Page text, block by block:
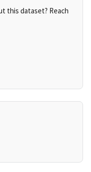
this dataset? Reach